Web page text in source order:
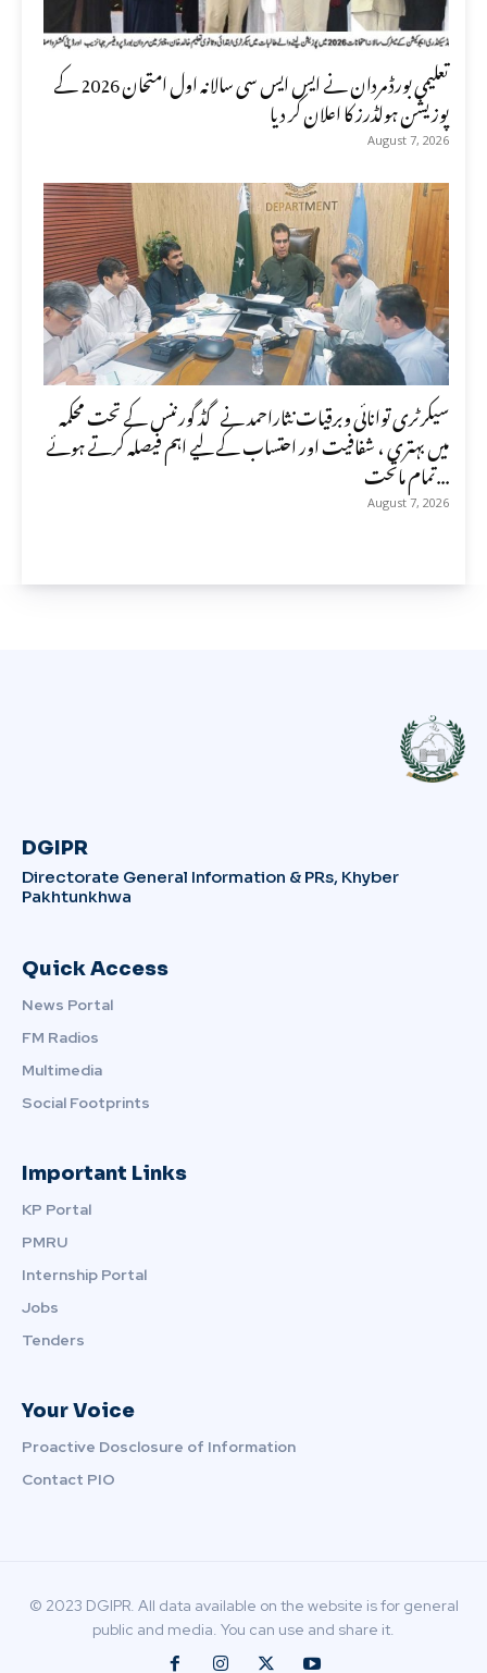
تعلیمی بورڈ مردان نے ایس ایس سی سالانہ اول امتحان 2026 کے
پوزیشن ہولڈرز کا اعلان کر دیا
August 7, 2026
سیکرٹری توانائی وبرقیات نثاراحمد نے گڈ گورننس کے تحت محکمہ
میں بہتری ، شفافیت اور احتساب کے لیے اہم فیصلہ کرتے ہوئے
تمام ماتحت...
August 7, 2026
DGIPR
Directorate General Information & PRs, Khyber
Pakhtunkhwa
Quick Access
News Portal
FM Radios
Multimedia
Social Footprints
Important Links
KP Portal
PMRU
Internship Portal
Jobs
Tenders
Your Voice
Proactive Dosclosure of Information
Contact PIO
© 2023 DGIPR. All data available on the website is for general
public and media. You can use and share it.